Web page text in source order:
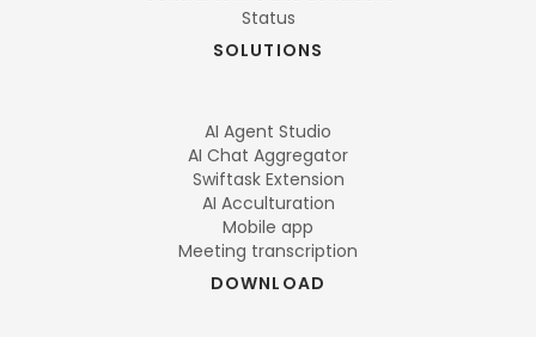
Status
SOLUTIONS
AI Agent Studio
AI Chat Aggregator
Swiftask Extension
AI Acculturation
Mobile app
Meeting transcription
DOWNLOAD